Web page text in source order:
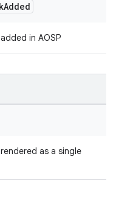
Added
in AOSP
as a single